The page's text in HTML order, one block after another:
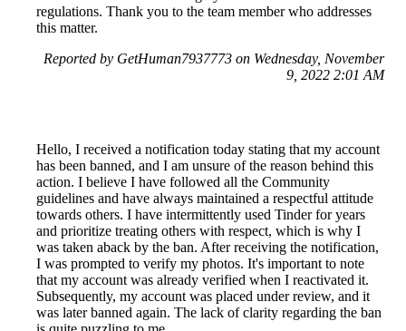
regulations. Thank you to the team member who addresses
this matter.
Reported by GetHuman7937773 on Wednesday, November
9, 2022 2:01 AM
Hello, I received a notification today stating that my account
has been banned, and I am unsure of the reason behind this
action. I believe I have followed all the Community
guidelines and have always maintained a respectful attitude
towards others. I have intermittently used Tinder for years
and prioritize treating others with respect, which is why I
was taken aback by the ban. After receiving the notification,
I was prompted to verify my photos. It's important to note
that my account was already verified when I reactivated it.
Subsequently, my account was placed under review, and it
was later banned again. The lack of clarity regarding the ban